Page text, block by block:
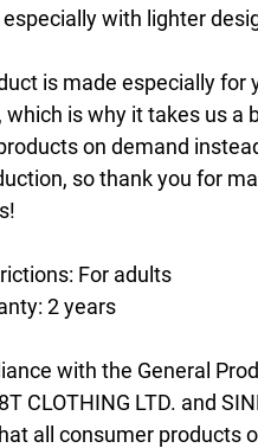
with lighter
is made especially for
which is why it takes us a
on demand
so thank you for
For adults
2 years
with the General
8T CLOTHING LTD. and
all consumer products